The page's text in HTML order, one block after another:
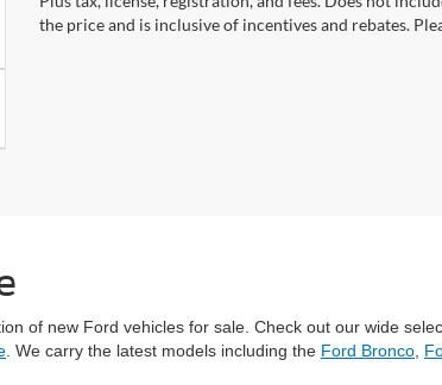
the price and is inclusive of incentives and rebates.
of new Ford vehicles for sale. Check out our wide
. We carry the latest models including the Ford Bronco